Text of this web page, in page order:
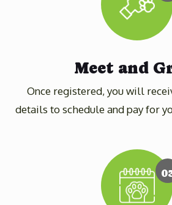
Meet and
Once registered, you will
details to schedule and pay for